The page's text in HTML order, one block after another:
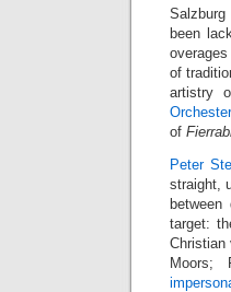
been
of
artistry
Orchester
of
Peter
straight,
target:
Christian
Moors;